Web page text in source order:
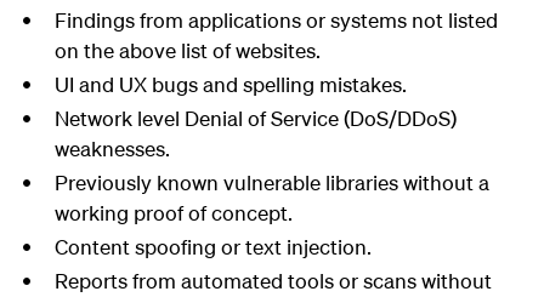
Findings from applications or systems not listed
on the above list of websites.
UI and UX bugs and spelling mistakes.
Network level Denial of Service (DoS/DDoS)
weaknesses.
Previously known vulnerable libraries without a
working proof of concept.
Content spoofing or text injection.
Reports from automated tools or scans without